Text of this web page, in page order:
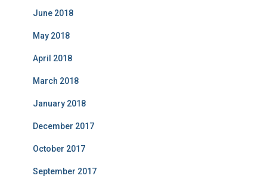
June 2018
May 2018
April 2018
March 2018
January 2018
December 2017
October 2017
September 2017